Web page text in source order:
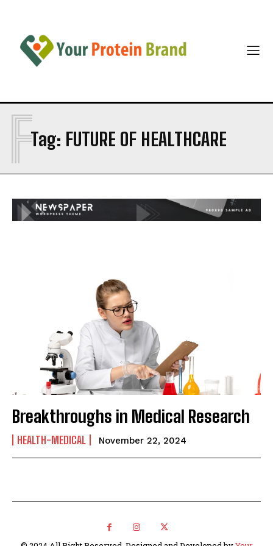
Tag: FUTURE OF HEALTHCARE
F
Breakthroughs in Medical Research
HEALTH-MEDICAL November 22, 2024